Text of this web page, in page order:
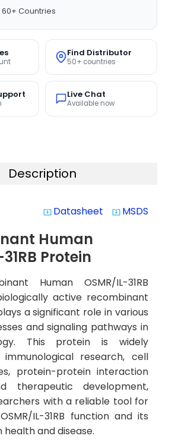
60+ Countries
Find Distributor
50+ countries
Live Chat
Available now
Description
system_update_alt Datasheet system_update_alt MSDS
Human
Protein
Human OSMR/IL-31RB
active recombinant
a significant role in various
and signaling pathways in
This protein is widely
research, cell
protein-protein interaction
therapeutic development,
with a reliable tool for
IL-31RB function and its
health and disease.